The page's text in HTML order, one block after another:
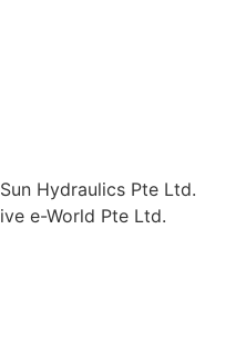
Hydraulics Pte Ltd.
e-World Pte Ltd.